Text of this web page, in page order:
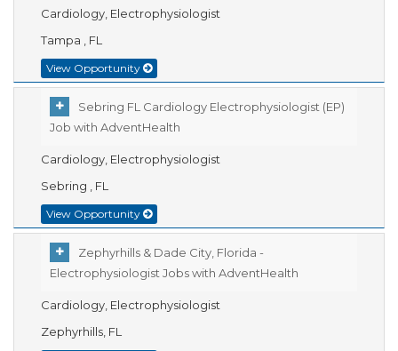
Cardiology, Electrophysiologist
Tampa , FL
View Opportunity
Sebring FL Cardiology Electrophysiologist (EP)
Job with AdventHealth
Cardiology, Electrophysiologist
Sebring , FL
View Opportunity
Zephyrhills & Dade City, Florida -
Electrophysiologist Jobs with AdventHealth
Cardiology, Electrophysiologist
Zephyrhills, FL